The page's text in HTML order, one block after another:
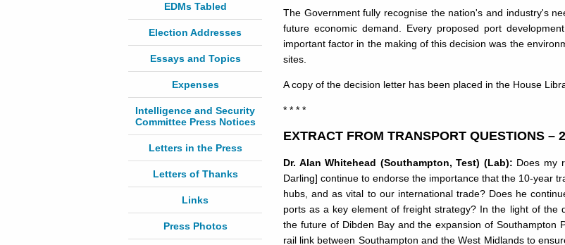
EDMs Tabled
Election Addresses
Essays and Topics
Expenses
Intelligence and Security
Committee Press Notices
Letters in the Press
Letters of Thanks
Links
Press Photos
The Government fully recognise the nation's and industry's
future economic demand. Every proposed port
important factor in the making of this decision was the
sites.
A copy of the decision letter has been placed in the House
* * * *
EXTRACT FROM TRANSPORT QUESTIONS –
Dr. Alan Whitehead (Southampton, Test) (Lab): Does my
Darling] continue to endorse the importance that the 10-year
hubs, and as vital to our international trade? Does he
ports as a key element of freight strategy? In the light of the
the future of Dibden Bay and the expansion of
rail link between Southampton and the West Midlands to